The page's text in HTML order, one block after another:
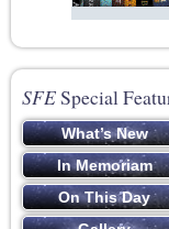
SFESpecial